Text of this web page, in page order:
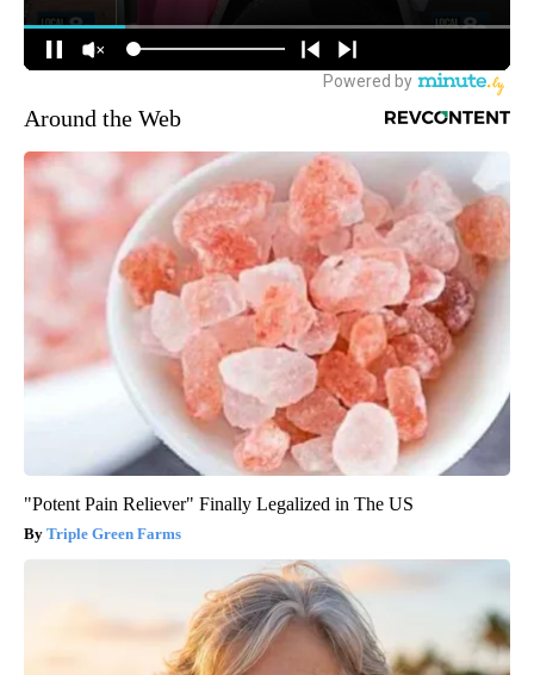
Around the Web
"Potent Pain Reliever" Finally Legalized in The US
Triple Green Farms